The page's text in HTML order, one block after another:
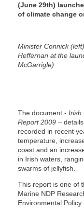
(June 29th)
of climate change
Minister Connick
Heffernan at the
McGarrigle)
The document - Irish
Report 2009 –
recorded in recent
temperature,
coast and an
in Irish waters,
swarms of jellyfish.
This report is one of
Marine NDP
Environmental